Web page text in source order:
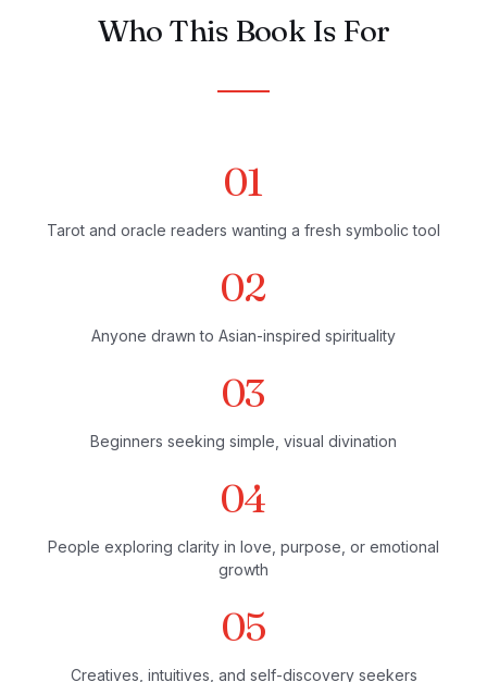
Who This Book Is For
01
Tarot and oracle readers wanting a fresh symbolic tool
02
Anyone drawn to Asian-inspired spirituality
03
Beginners seeking simple, visual divination
04
People exploring clarity in love, purpose, or emotional
growth
05
Creatives, intuitives, and self-discovery seekers